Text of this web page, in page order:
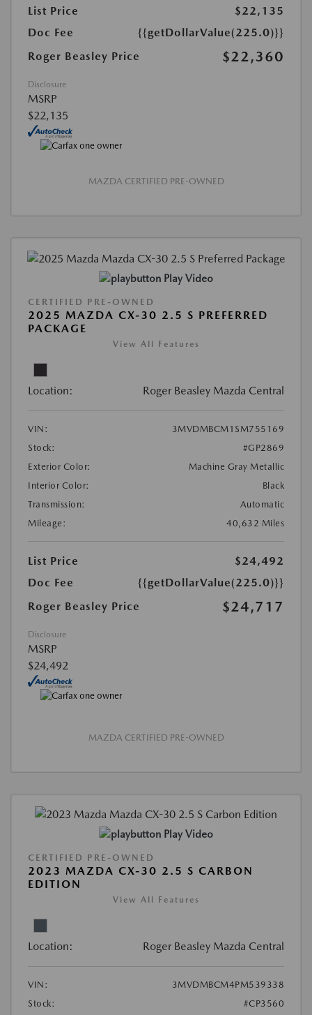
List Price
$22,135
Doc Fee
{{getDollarValue(225.0)}}
Roger Beasley Price
$22,360
Disclosure
MSRP
$22,135
MAZDA CERTIFIED PRE-OWNED
Play Video
CERTIFIED PRE-OWNED
2025 MAZDA CX-30 2.5 S PREFERRED
PACKAGE
View All Features
Location: Roger Beasley Mazda Central
VIN:
3MVDMBCM1SM755169
Stock:
#GP2869
Exterior Color:
Machine Gray Metallic
Interior Color:
Black
Transmission:
Automatic
Mileage:
40,632 Miles
List Price
$24,492
Doc Fee
{{getDollarValue(225.0)}}
Roger Beasley Price
$24,717
Disclosure
MSRP
$24,492
MAZDA CERTIFIED PRE-OWNED
Play Video
CERTIFIED PRE-OWNED
2023 MAZDA CX-30 2.5 S CARBON
EDITION
View All Features
Location: Roger Beasley Mazda Central
VIN:
3MVDMBCM4PM539338
Stock:
#CP3560